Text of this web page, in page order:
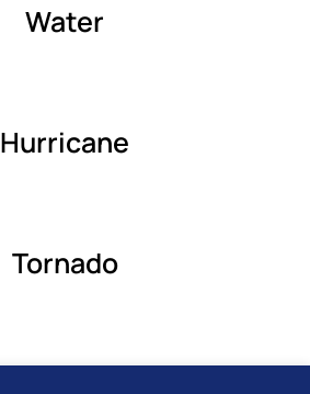
Water
Hurricane
Tornado